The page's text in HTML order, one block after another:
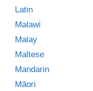
Latin
Malawi
Malay
Maltese
Mandarin
Māori